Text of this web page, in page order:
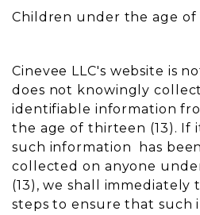
Children under the age of
Cinevee LLC's website is
does not knowingly
identifiable information
the age of thirteen (13). If
such information has
collected on anyone
(13), we shall immediately
steps to ensure that such